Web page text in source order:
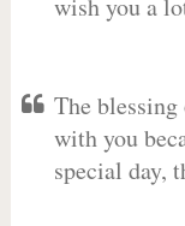
wish you a
The blessing
with you
special day,